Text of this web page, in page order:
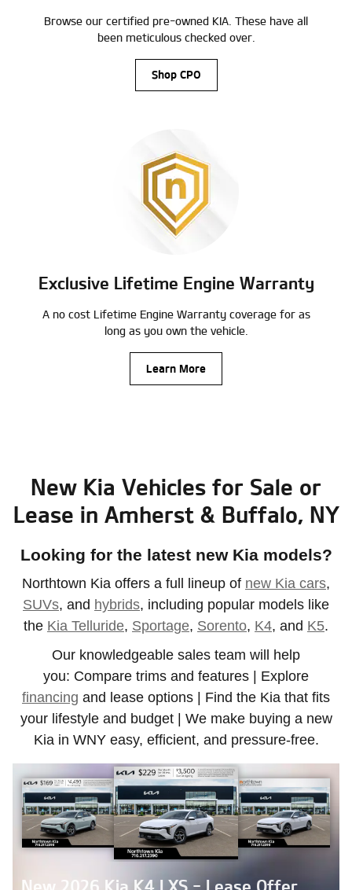
Browse our certified pre-owned KIA. These have all
been meticulous checked over.
Shop CPO
Exclusive Lifetime Engine Warranty
A no cost Lifetime Engine Warranty coverage for as
long as you own the vehicle.
Learn More
New Kia Vehicles for Sale or
Lease in Amherst & Buffalo, NY
Looking for the latest new Kia models?
Northtown Kia offers a full lineup of new Kia cars,
SUVs, and hybrids, including popular models like
the Kia Telluride, Sportage, Sorento, K4, and K5.
Our knowledgeable sales team will help
you: Compare trims and features | Explore
financing and lease options | Find the Kia that fits
your lifestyle and budget | We make buying a new
Kia in WNY easy, efficient, and pressure-free.